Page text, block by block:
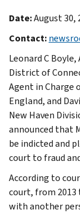
Date:August 30,
Contact:
Leonard C
District of
Agent in Charge
England, and
New Haven
announced that
be indicted and
court to fraud
According to
court, from 2013
with another